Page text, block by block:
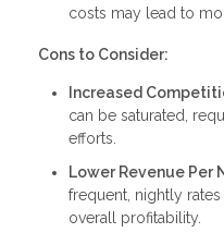
costs may lead to
Cons to Consider:
Increased
can be saturated,
efforts.
Lower Revenue Per
frequent, nightly
overall profitability.